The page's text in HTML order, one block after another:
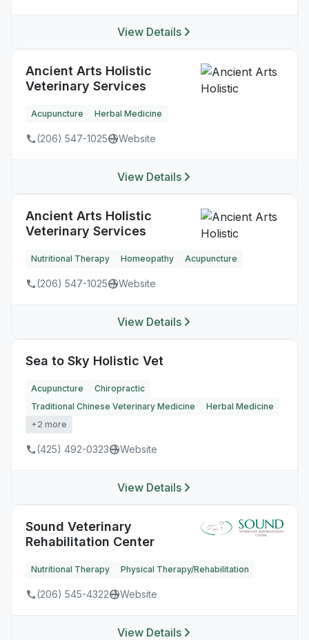
View Details
Ancient Arts Holistic
Veterinary Services
Acupuncture Herbal Medicine
(206) 547-1025 Website
View Details
Ancient Arts Holistic
Veterinary Services
Nutritional Therapy Homeopathy Acupuncture
(206) 547-1025 Website
View Details
Sea to Sky Holistic Vet
Acupuncture
Chiropractic
Traditional Chinese Veterinary Medicine
Herbal Medicine
+2 more
(425) 492-0323 Website
View Details
Sound Veterinary
Rehabilitation Center
Nutritional Therapy Physical Therapy/Rehabilitation
(206) 545-4322 Website
View Details